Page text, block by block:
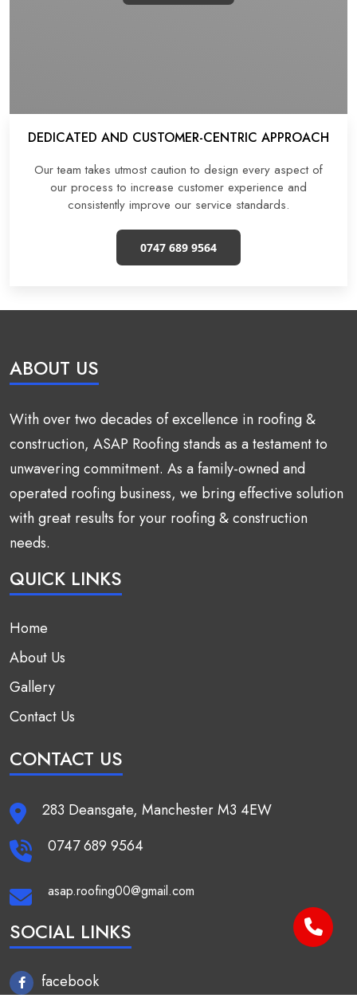
DEDICATED AND CUSTOMER-CENTRIC APPROACH
Our team takes utmost caution to design every aspect of
our process to increase customer experience and
consistently improve our service standards.
0747 689 9564
ABOUT US
With over two decades of excellence in roofing &
construction, ASAP Roofing stands as a testament to
unwavering commitment. As a family-owned and
operated roofing business, we bring effective solution
with great results for your roofing & construction
needs.
QUICK LINKS
Home
About Us
Gallery
Contact Us
CONTACT US
283 Deansgate, Manchester M3 4EW
0747 689 9564
asap.roofing00@gmail.com
SOCIAL LINKS
facebook